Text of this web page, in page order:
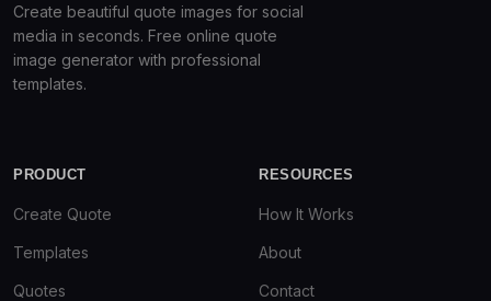
Create beautiful quote images for social
media in seconds. Free online quote
image generator with professional
templates.
PRODUCT
Create Quote
Templates
Quotes
RESOURCES
How It Works
About
Contact